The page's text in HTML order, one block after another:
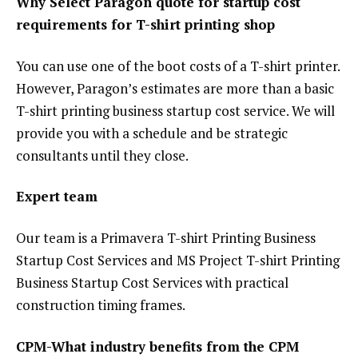
requirements for T-shirt printing shop
You can use one of the boot costs of a T-shirt printer.
However, Paragon’s estimates are more than a basic
T-shirt printing business startup cost service. We will
provide you with a schedule and be strategic
consultants until they close.
Expert team
Our team is a Primavera T-shirt Printing Business
Startup Cost Services and MS Project T-shirt Printing
Business Startup Cost Services with practical
construction timing frames.
CPM-What industry benefits from the CPM